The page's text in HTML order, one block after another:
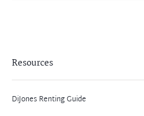
Resources
DiJones Renting Guide